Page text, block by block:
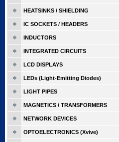
HEATSINKS / SHIELDING
IC SOCKETS / HEADERS
INDUCTORS
INTEGRATED CIRCUITS
LCD DISPLAYS
LEDs (Light-Emitting Diodes)
LIGHT PIPES
MAGNETICS / TRANSFORMERS
NETWORK DEVICES
OPTOELECTRONICS (Xvive)